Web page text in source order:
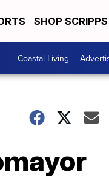
SHOP SCRIPPS
Coastal Living